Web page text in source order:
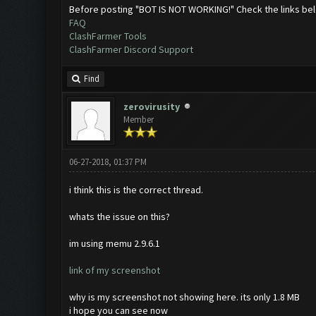
Before posting "BOT IS NOT WORKING!" Check the links
FAQ
ClashFarmer Tools
ClashFarmer Discord Support
Find
zerovirusity
Member
06-27-2018, 01:37 PM
i think this is the correct thread.
whats the issue on this?
im using memu 2.9.6.1
link of my screenshot
why is my screenshot not showing here. its only 1.8 MB
i hope you can see now